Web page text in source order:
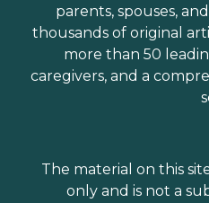
parents, spouses,
thousands of original
more than 50
caregivers, and a
The material on this
only and is not a